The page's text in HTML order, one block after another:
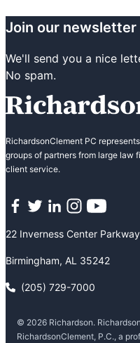
Join our newsletter
We'll send you a nice
No spam.
RichardsonClement PC
groups of partners from large law
client service.
22 Inverness Center
Birmingham, AL 35242
(205) 729-7000
© 2026 Richardson.
RichardsonClement, P.C., a